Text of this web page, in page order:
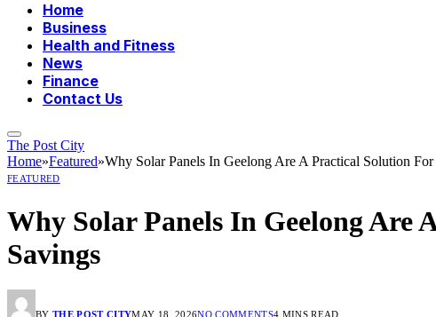
Home
Business
Health and Fitness
News
Finance
Contact Us
The Post City
Home»Featured»Why Solar Panels In Geelong Are A Practical Solution
FEATURED
Why Solar Panels In Geelong
Savings
BY THE POST CITYMAY 18, 2026NO COMMENTS4 MINS READ